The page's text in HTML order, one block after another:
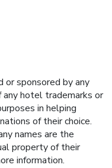
sponsored by any
any hotel trademarks or
in helping
of their choice.
names are the
property of their
information.